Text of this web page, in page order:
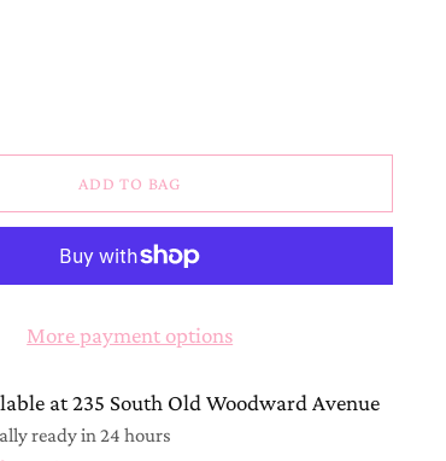
ADD TO BAG
More payment options
at 235 South Old Woodward Avenue
ready in 24 hours